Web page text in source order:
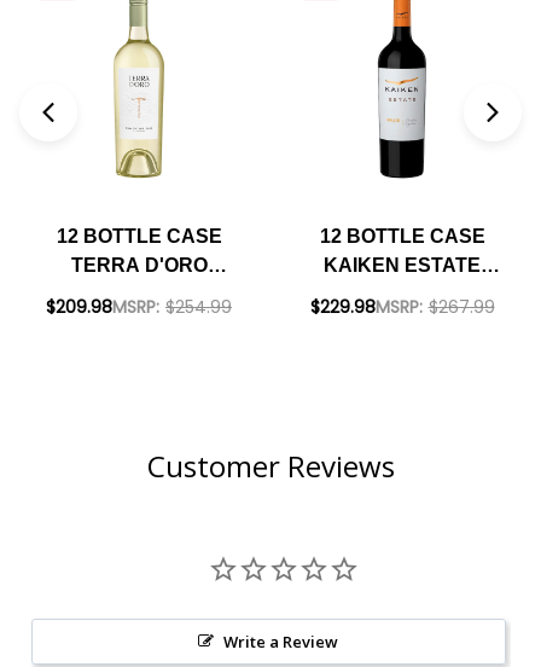
12 BOTTLE CASE
TERRA D'ORO
CLARKSBURG
$209.98MSRP: $254.99
12 BOTTLE CASE
KAIKEN ESTATE
MENDOZA MALBEC
$229.98MSRP: $267.99
Customer Reviews
Write a Review